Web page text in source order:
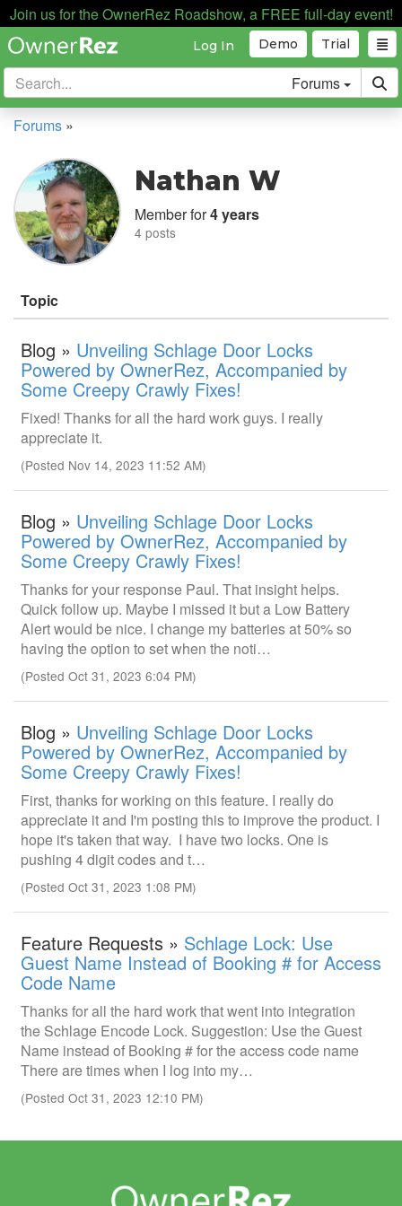
Join us for the OwnerRez Roadshow, a FREE full-day event!
Trial
Demo
Log In
Forums
Forums »
Nathan W
Member for4 years
4 posts
Topic
Blog » Unveiling Schlage Door Locks
Powered by OwnerRez, Accompanied by
Some Creepy Crawly Fixes!
Fixed! Thanks for all the hard work guys. I really
appreciate it.
(Posted Nov 14, 2023 11:52 AM)
Blog » Unveiling Schlage Door Locks
Powered by OwnerRez, Accompanied by
Some Creepy Crawly Fixes!
Thanks for your response Paul. That insight helps.
Quick follow up. Maybe I missed it but a Low Battery
Alert would be nice. I change my batteries at 50% so
having the option to set when the noti…
(Posted Oct 31, 2023 6:04 PM)
Blog » Unveiling Schlage Door Locks
Powered by OwnerRez, Accompanied by
Some Creepy Crawly Fixes!
First, thanks for working on this feature. I really do
appreciate it and I'm posting this to improve the product. I
hope it's taken that way. I have two locks. One is
pushing 4 digit codes and t…
(Posted Oct 31, 2023 1:08 PM)
Feature Requests » Schlage Lock: Use
Guest Name Instead of Booking # for Access
Code Name
Thanks for all the hard work that went into integration
the Schlage Encode Lock. Suggestion: Use the Guest
Name instead of Booking # for the access code name
There are times when I log into my…
(Posted Oct 31, 2023 12:10 PM)